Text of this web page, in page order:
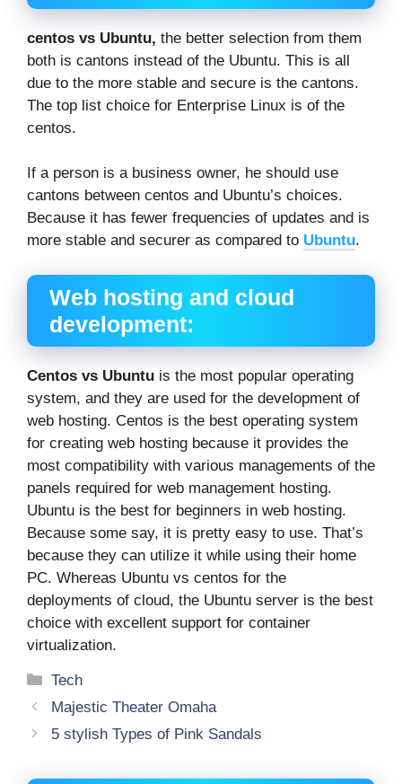
centos vs Ubuntu, the better selection from them
both is cantons instead of the Ubuntu. This is all
due to the more stable and secure is the cantons.
The top list choice for Enterprise Linux is of the
centos.
If a person is a business owner, he should use
cantons between centos and Ubuntu’s choices.
Because it has fewer frequencies of updates and is
more stable and securer as compared to Ubuntu.
Web hosting and cloud
development:
Centos vs Ubuntu is the most popular operating
system, and they are used for the development of
web hosting. Centos is the best operating system
for creating web hosting because it provides the
most compatibility with various managements of the
panels required for web management hosting.
Ubuntu is the best for beginners in web hosting.
Because some say, it is pretty easy to use. That’s
because they can utilize it while using their home
PC. Whereas Ubuntu vs centos for the
deployments of cloud, the Ubuntu server is the best
choice with excellent support for container
virtualization.
Categories
Tech
Majestic Theater Omaha
5 stylish Types of Pink Sandals